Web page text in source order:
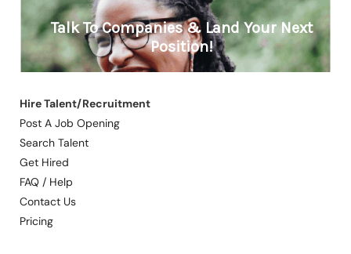
Hire Talent/Recruitment
Post A Job Opening
Search Talent
Get Hired
FAQ / Help
Contact Us
Pricing